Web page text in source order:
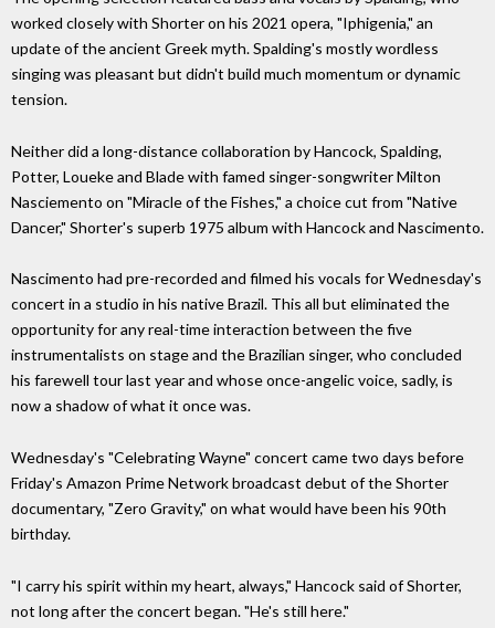
worked closely with Shorter on his 2021 opera, "Iphigenia," an
update of the ancient Greek myth. Spalding's mostly wordless
singing was pleasant but didn't build much momentum or dynamic
tension.
Neither did a long-distance collaboration by Hancock, Spalding,
Potter, Loueke and Blade with famed singer-songwriter Milton
Nasciemento on "Miracle of the Fishes," a choice cut from "Native
Dancer," Shorter's superb 1975 album with Hancock and Nascimento.
Nascimento had pre-recorded and filmed his vocals for Wednesday's
concert in a studio in his native Brazil. This all but eliminated the
opportunity for any real-time interaction between the five
instrumentalists on stage and the Brazilian singer, who concluded
his farewell tour last year and whose once-angelic voice, sadly, is
now a shadow of what it once was.
Wednesday's "Celebrating Wayne" concert came two days before
Friday's Amazon Prime Network broadcast debut of the Shorter
documentary, "Zero Gravity," on what would have been his 90th
birthday.
"I carry his spirit within my heart, always," Hancock said of Shorter,
not long after the concert began. "He's still here."